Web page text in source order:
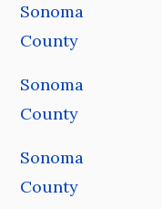
Sonoma
County
Sonoma
County
Sonoma
County